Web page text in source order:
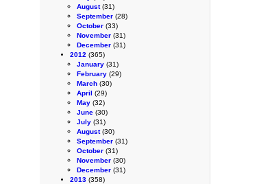
August(31)
September (28)
October (33)
November (31)
December (31)
2012 (365)
January (31)
February (29)
March (30)
April (29)
May (32)
June (30)
July (31)
August(30)
September (31)
October (31)
November (30)
December (31)
2013 (358)